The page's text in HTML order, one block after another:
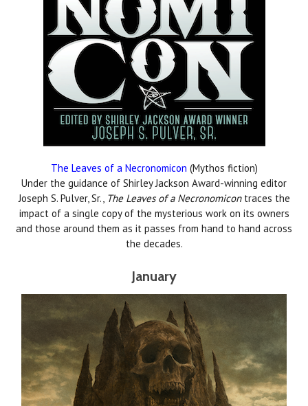
The Leaves of a Necronomicon (Mythos fiction)
Under the guidance of Shirley Jackson Award-winning editor
Joseph S. Pulver, Sr., The Leaves of a Necronomicontraces the
impact of a single copy of the mysterious work on its owners
and those around them as it passes from hand to hand across
the decades.
January